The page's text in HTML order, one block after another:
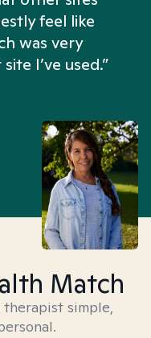
feel like
was very
I’ve used.”
Match
simple,